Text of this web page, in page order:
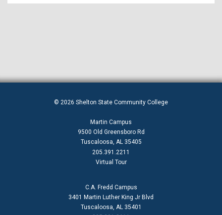
© 2026 Shelton State Community College
Martin Campus
9500 Old Greensboro Rd
Tuscaloosa, AL 35405
205.391.2211
Virtual Tour
C.A. Fredd Campus
3401 Martin Luther King Jr Blvd
Tuscaloosa, AL 35401